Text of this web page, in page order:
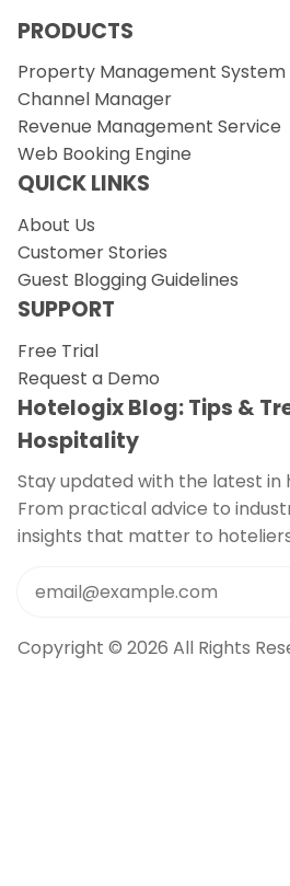
PRODUCTS
Property Management System
Channel Manager
Revenue Management Service
Web Booking Engine
QUICK LINKS
About Us
Customer Stories
Guest Blogging Guidelines
SUPPORT
Free Trial
Request a Demo
Hotelogix Blog: Tips &
Hospitality
Stay updated with the latest in
From practical advice to
insights that matter to
Copyright © 2026 All Rights